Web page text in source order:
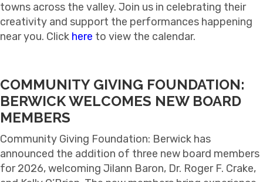
towns across the valley. Join us in celebrating their
creativity and support the performances happening
near you. Click here to view the calendar.
COMMUNITY GIVING FOUNDATION:
BERWICK WELCOMES NEW BOARD
MEMBERS
Community Giving Foundation: Berwick has
announced the addition of three new board members
for 2026, welcoming Jilann Baron, Dr. Roger F. Crake,